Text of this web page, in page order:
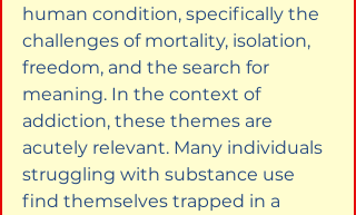
human condition, specifically the
challenges of mortality, isolation,
freedom, and the search for
meaning. In the context of
addiction, these themes are
acutely relevant. Many individuals
struggling with substance use
find themselves trapped in a